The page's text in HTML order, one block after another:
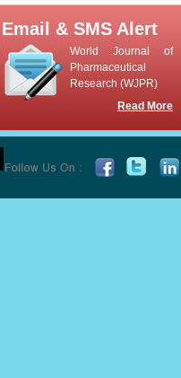
Email & SMS Alert
World Journal of
Pharmaceutical
Research (WJPR)
Read More